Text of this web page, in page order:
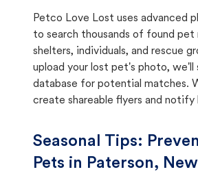
Petco Love Lost uses advanced
to search thousands of found
shelters, individuals, and rescue
upload your lost pet's photo, we'll
database for potential matches.
create shareable flyers and notify
Seasonal Tips:
Pets in Paterson,